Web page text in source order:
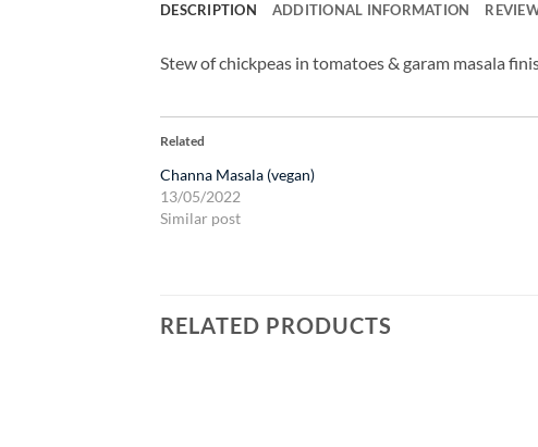
DESCRIPTION ADDITIONAL INFORMATION
Stew of chickpeas in tomatoes & garam masala
Related
Channa Masala (vegan)
13/05/2022
Similar post
RELATED PRODUCTS